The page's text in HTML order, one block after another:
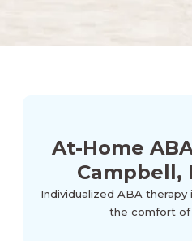
At-Home
Campbell,
Individualized ABA therapy
the comfort of